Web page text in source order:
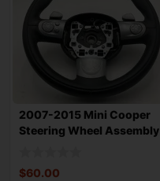
2007-2015 Mini Cooper
Steering Wheel Assembly
$60.00